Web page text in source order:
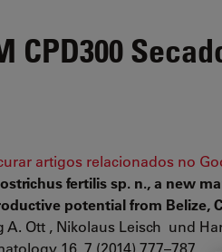
CPD300
artigos relacionados no
fertilis sp. n., a new
potential from Belize,
A. Ott , Nikolaus Leisch und
16, 7 (2014) 777–787